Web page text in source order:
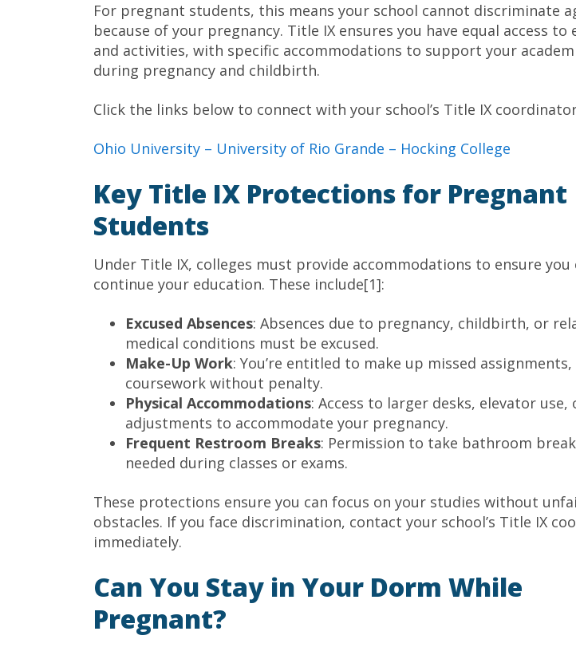
For pregnant students, this means your school cannot discriminate
because of your pregnancy. Title IX ensures you have equal access to
and activities, with specific accommodations to support your
during pregnancy and childbirth.
Click the links below to connect with your school’s Title IX
Ohio University – University of Rio Grande – Hocking College
Key Title IX Protections for Pregnant
Students
Under Title IX, colleges must provide accommodations to ensure you
continue your education. These include[1]:
Excused Absences: Absences due to pregnancy, childbirth, or
medical conditions must be excused.
Make-Up Work: You’re entitled to make up missed
coursework without penalty.
Physical Accommodations: Access to larger desks, elevator use,
adjustments to accommodate your pregnancy.
Frequent Restroom Breaks: Permission to take bathroom
needed during classes or exams.
These protections ensure you can focus on your studies without
obstacles. If you face discrimination, contact your school’s Title IX
immediately.
Can You Stay in Your Dorm While
Pregnant?